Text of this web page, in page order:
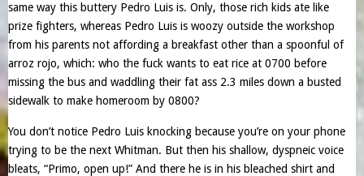
same way this buttery Pedro Luis is. Only, those rich kids ate like
prize fighters, whereas Pedro Luis is woozy outside the workshop
from his parents not affording a breakfast other than a spoonful of
arroz rojo, which: who the fuck wants to eat rice at 0700 before
missing the bus and waddling their fat ass 2.3 miles down a busted
sidewalk to make homeroom by 0800?
You don’t notice Pedro Luis knocking because you’re on your phone
trying to be the next Whitman. But then his shallow, dyspneic voice
bleats, “Primo, open up!” And there he is in his bleached shirt and